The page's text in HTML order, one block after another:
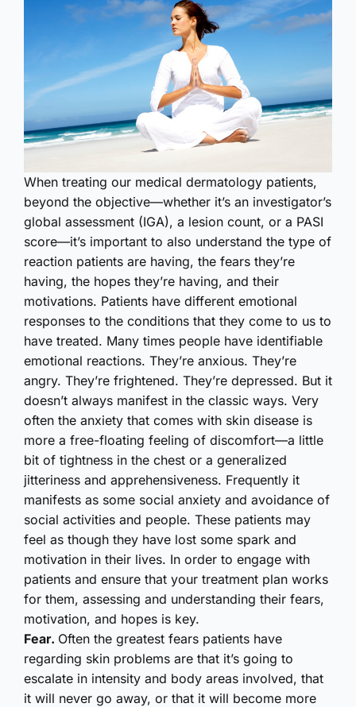
When treating our medical dermatology patients,
beyond the objective—whether it’s an investigator’s
global assessment (IGA), a lesion count, or a PASI
score—it’s important to also understand the type of
reaction patients are having, the fears they’re
having, the hopes they’re having, and their
motivations. Patients have different emotional
responses to the conditions that they come to us to
have treated. Many times people have identifiable
emotional reactions. They’re anxious. They’re
angry. They’re frightened. They’re depressed. But it
doesn’t always manifest in the classic ways. Very
often the anxiety that comes with skin disease is
more a free-floating feeling of discomfort—a little
bit of tightness in the chest or a generalized
jitteriness and apprehensiveness. Frequently it
manifests as some social anxiety and avoidance of
social activities and people. These patients may
feel as though they have lost some spark and
motivation in their lives. In order to engage with
patients and ensure that your treatment plan works
for them, assessing and understanding their fears,
motivation, and hopes is key.
Fear. Often the greatest fears patients have
regarding skin problems are that it’s going to
escalate in intensity and body areas involved, that
it will never go away, or that it will become more